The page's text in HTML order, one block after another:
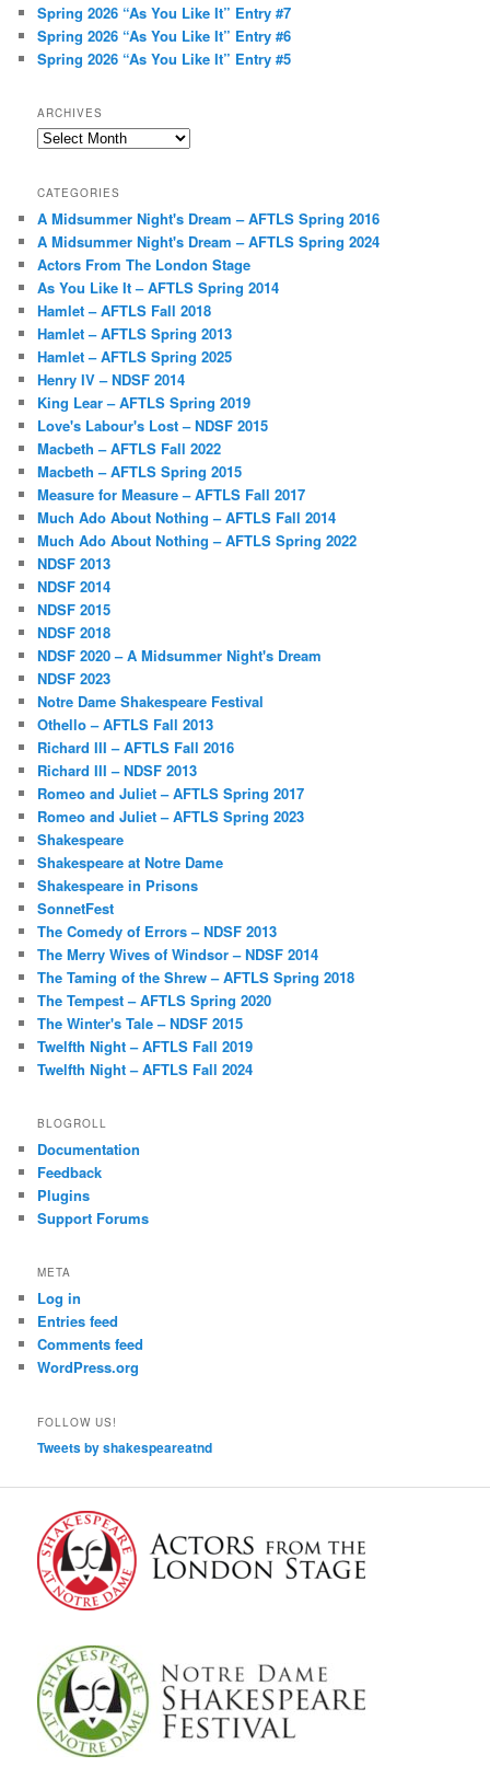
Spring 2026 “As You Like It” Entry #7
Spring 2026 “As You Like It” Entry #6
Spring 2026 “As You Like It” Entry #5
ARCHIVES
Archives
CATEGORIES
A Midsummer Night's Dream – AFTLS Spring 2016
A Midsummer Night's Dream – AFTLS Spring 2024
Actors From The London Stage
As You Like It – AFTLS Spring 2014
Hamlet – AFTLS Fall 2018
Hamlet – AFTLS Spring 2013
Hamlet – AFTLS Spring 2025
Henry IV – NDSF 2014
King Lear – AFTLS Spring 2019
Love's Labour's Lost – NDSF 2015
Macbeth – AFTLS Fall 2022
Macbeth – AFTLS Spring 2015
Measure for Measure – AFTLS Fall 2017
Much Ado About Nothing – AFTLS Fall 2014
Much Ado About Nothing – AFTLS Spring 2022
NDSF 2013
NDSF 2014
NDSF 2015
NDSF 2018
NDSF 2020 – A Midsummer Night's Dream
NDSF 2023
Notre Dame Shakespeare Festival
Othello – AFTLS Fall 2013
Richard III – AFTLS Fall 2016
Richard III – NDSF 2013
Romeo and Juliet – AFTLS Spring 2017
Romeo and Juliet – AFTLS Spring 2023
Shakespeare
Shakespeare at Notre Dame
Shakespeare in Prisons
SonnetFest
The Comedy of Errors – NDSF 2013
The Merry Wives of Windsor – NDSF 2014
The Taming of the Shrew – AFTLS Spring 2018
The Tempest – AFTLS Spring 2020
The Winter's Tale – NDSF 2015
Twelfth Night – AFTLS Fall 2019
Twelfth Night – AFTLS Fall 2024
BLOGROLL
Documentation
Feedback
Plugins
Support Forums
META
Log in
Entries feed
Comments feed
WordPress.org
FOLLOW US!
Tweets by shakespeareatnd